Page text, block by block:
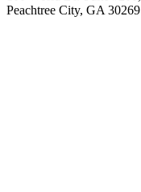
Peachtree City, GA 30269